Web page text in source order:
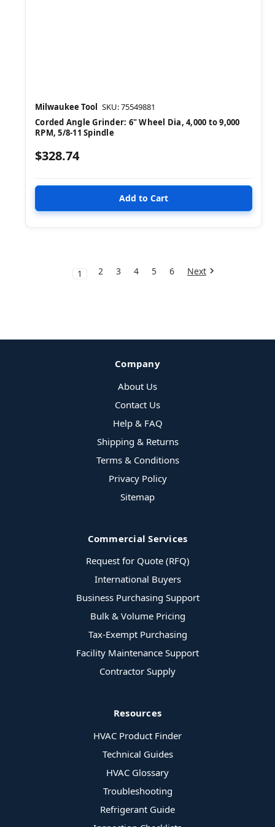
Milwaukee Tool SKU: 75549881
Corded Angle Grinder: 6" Wheel Dia, 4,000 to 9,000
RPM, 5/8-11 Spindle
$328.74
1 2 3 4 5 6 Next
Company
About Us
Contact Us
Help & FAQ
Shipping & Returns
Terms & Conditions
Privacy Policy
Sitemap
Commercial Services
Request for Quote (RFQ)
International Buyers
Business Purchasing Support
Bulk & Volume Pricing
Tax-Exempt Purchasing
Facility Maintenance Support
Contractor Supply
Resources
HVAC Product Finder
Technical Guides
HVAC Glossary
Troubleshooting
Refrigerant Guide